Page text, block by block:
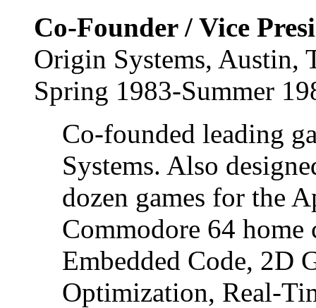
Co-Founder / Vice
Origin Systems, Austin,
Spring 1983-Summer
Co-founded leading
Systems. Also
dozen games for the
Commodore 64 home
Embedded Code, 2D
Optimization, Real-